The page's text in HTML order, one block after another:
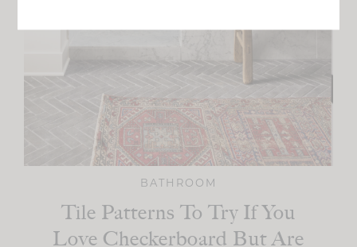
BATHROOM
Tile Patterns To Try If You
Love Checkerboard But Are